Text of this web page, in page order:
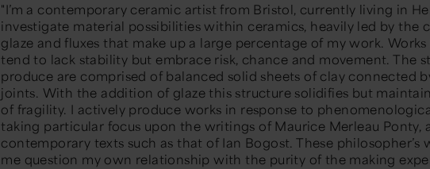
"I’m a contemporary ceramic artist from Bristol, currently living in
investigate material possibilities within ceramics, heavily led by the
glaze and fluxes that make up a large percentage of my work.
tend to lack stability but embrace risk, chance and movement. The
produce are comprised of balanced solid sheets of clay connected
joints. With the addition of glaze this structure solidifies but
of fragility. I actively produce works in response to
taking particular focus upon the writings of Maurice Merleau Ponty,
contemporary texts such as that of Ian Bogost. These philosopher’s
me question my own relationship with the purity of the making